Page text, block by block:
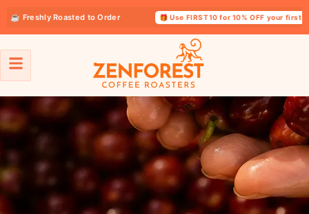
Freshly Roasted to Order 🎁 Use FIRST10 for 10% OFF your first order